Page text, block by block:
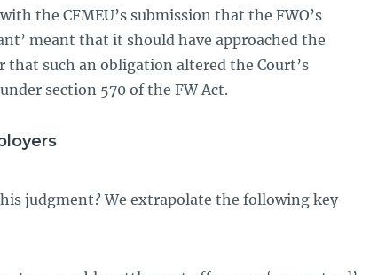
the CFMEU’s submission that the FWO’s
meant that it should have approached the
that such an obligation altered the Court’s
section 570 of the FW Act.
judgment? We extrapolate the following key